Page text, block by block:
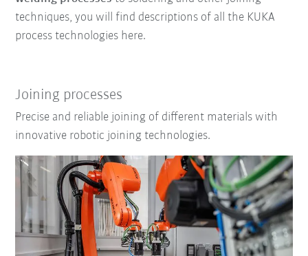
techniques, you will find descriptions of all the KUKA
process technologies here.
Joining processes
Precise and reliable joining of different materials with
innovative robotic joining technologies.